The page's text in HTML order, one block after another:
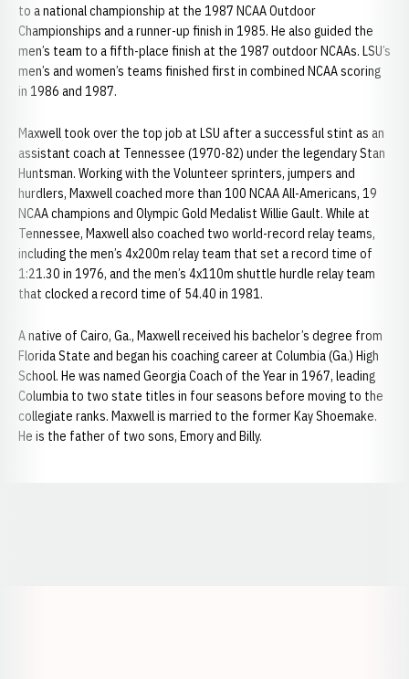
to a national championship at the 1987 NCAA Outdoor
Championships and a runner-up finish in 1985. He also guided the
men’s team to a fifth-place finish at the 1987 outdoor NCAAs. LSU’s
men’s and women’s teams finished first in combined NCAA scoring
in 1986 and 1987.
Maxwell took over the top job at LSU after a successful stint as an
assistant coach at Tennessee (1970-82) under the legendary Stan
Huntsman. Working with the Volunteer sprinters, jumpers and
hurdlers, Maxwell coached more than 100 NCAA All-Americans, 19
NCAA champions and Olympic Gold Medalist Willie Gault. While at
Tennessee, Maxwell also coached two world-record relay teams,
including the men’s 4x200m relay team that set a record time of
1:21.30 in 1976, and the men’s 4x110m shuttle hurdle relay team
that clocked a record time of 54.40 in 1981.
A native of Cairo, Ga., Maxwell received his bachelor’s degree from
Florida State and began his coaching career at Columbia (Ga.) High
School. He was named Georgia Coach of the Year in 1967, leading
Columbia to two state titles in four seasons before moving to the
collegiate ranks. Maxwell is married to the former Kay Shoemake.
He is the father of two sons, Emory and Billy.